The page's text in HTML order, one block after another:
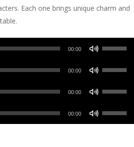
Each one brings unique charm and
00:00
Use
Arrow
to
00:00
Use
Arrow
to
00:00
Use
Arrow
keys
00:00
Use
Up/Down